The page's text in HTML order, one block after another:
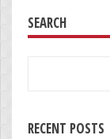
SEARCH
RECENT POSTS